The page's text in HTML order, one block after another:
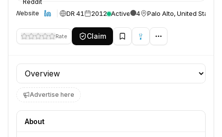
Website DR 41 2012 Active 4 Palo Alto, United States
Rate Claim
Profile section
Advertise here
About